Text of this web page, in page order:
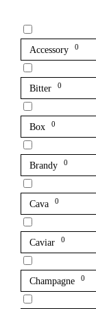
Accessory 0
Bitter 0
Box 0
Brandy 0
Cava 0
Caviar 0
Champagne 0